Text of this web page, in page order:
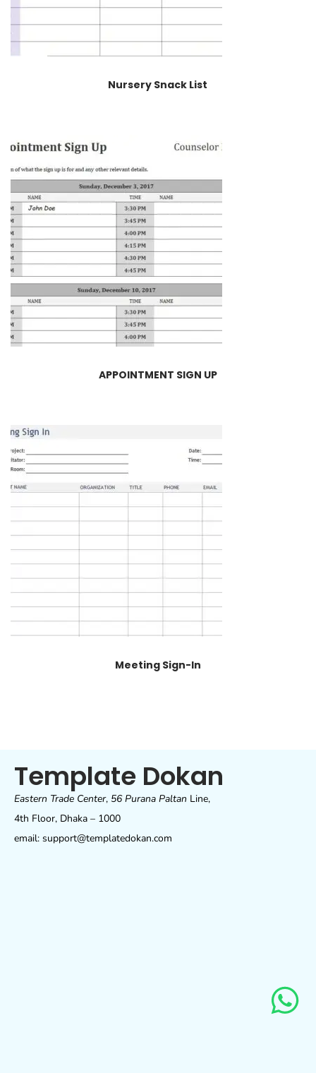
Nursery Snack List
APPOINTMENT SIGN UP
Meeting Sign-In
Template Dokan
Eastern Trade Center, 56 Purana Paltan Line,
4th Floor, Dhaka – 1000
email: support@templatedokan.com